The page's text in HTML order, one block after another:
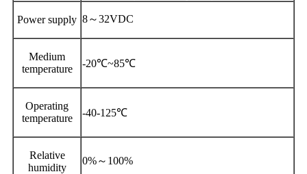
Power supply 8～32VDC
Medium
temperature
-20℃~85℃
Operating
temperature
-40-125℃
Relative
humidity
0%～100%